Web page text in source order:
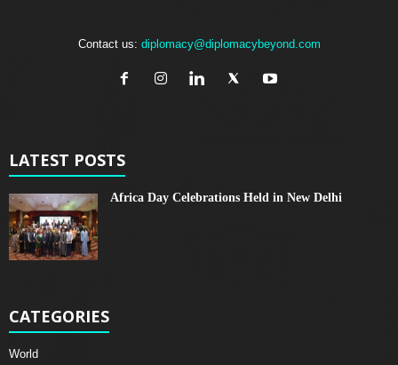
Contact us: diplomacy@diplomacybeyond.com
LATEST POSTS
Africa Day Celebrations Held in New Delhi
CATEGORIES
World